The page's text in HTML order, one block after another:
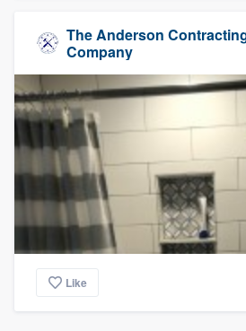
The Anderson
Company
Like